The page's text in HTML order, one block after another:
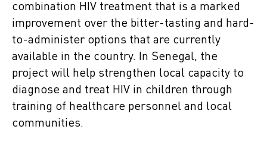
combination HIV treatment that is a marked
improvement over the bitter-tasting and hard-
to-administer options that are currently
available in the country. In Senegal, the
project will help strengthen local capacity to
diagnose and treat HIV in children through
training of healthcare personnel and local
communities.